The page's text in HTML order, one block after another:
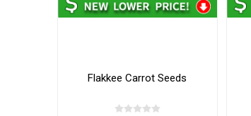
Flakkee Carrot Seeds